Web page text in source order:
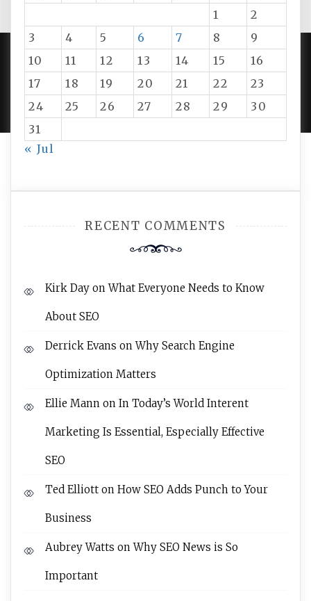
1
2
3
4 5 6 7 8
9
10
11 12 13 14 15
16
17
18 19 20 21 22
23
24
25 26 27 28 29
30
31
« Jul
RECENT COMMENTS
Kirk Day onWhat Everyone Needs to Know
About SEO
Derrick Evans onWhy Search Engine
Optimization Matters
Ellie Mann on In Today’s World Interent
Marketing Is Essential, Especially Effective
SEO
Ted Elliott on How SEO Adds Punch to Your
Business
Aubrey Watts onWhy SEO News is So
Important
PROUDLY POWERED BY WORDPRESS|DEVELOP BY
AMPLE THEMES.